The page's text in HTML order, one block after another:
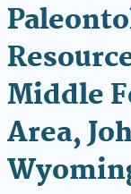
Middle
Area,